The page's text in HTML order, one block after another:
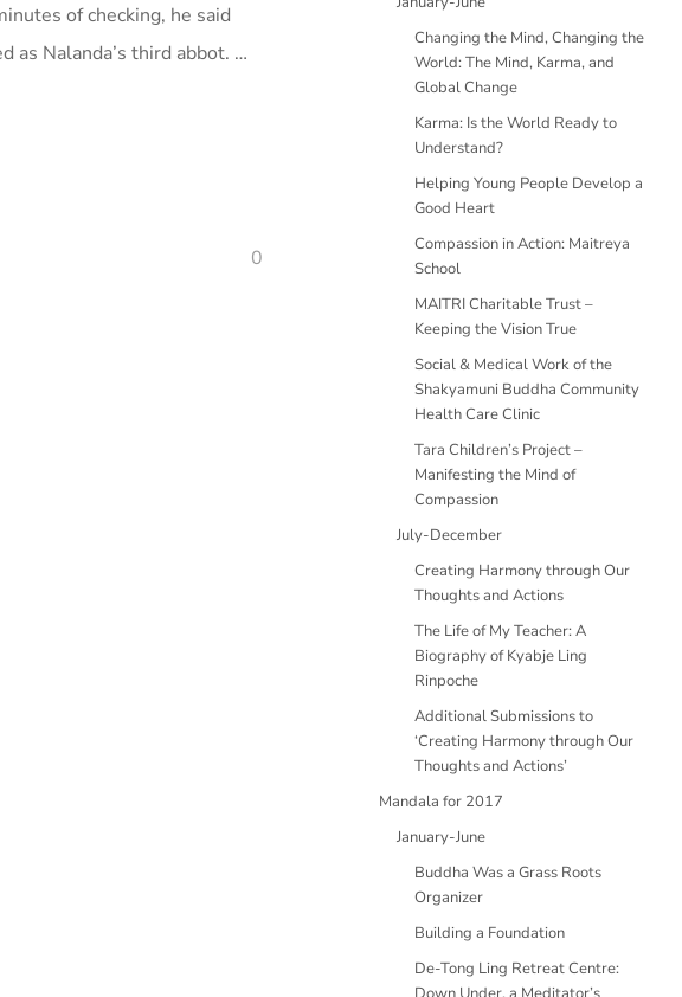
of checking, he said
as Nalanda’s third abbot. …
0
Changing the Mind, Changing the
World: The Mind, Karma, and
Global Change
Karma: Is the World Ready to
Understand?
Helping Young People Develop a
Good Heart
Compassion in Action: Maitreya
School
MAITRI Charitable Trust –
Keeping the Vision True
Social & Medical Work of the
Shakyamuni Buddha Community
Health Care Clinic
Tara Children’s Project –
Manifesting the Mind of
Compassion
July-December
Creating Harmony through Our
Thoughts and Actions
The Life of My Teacher: A
Biography of Kyabje Ling
Rinpoche
Additional Submissions to
‘Creating Harmony through Our
Thoughts and Actions’
Mandala for 2017
January-June
Buddha Was a Grass Roots
Organizer
Building a Foundation
De-Tong Ling Retreat Centre: